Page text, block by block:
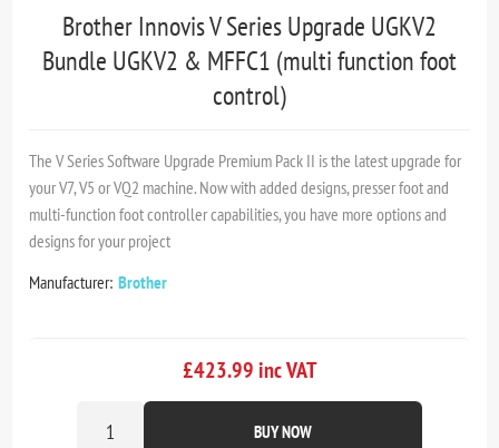
Brother Innovis V Series Upgrade UGKV2
Bundle UGKV2 & MFFC1 (multi function foot
control)
The V Series Software Upgrade Premium Pack II is the latest upgrade for
your V7, V5 or VQ2 machine. Now with added designs, presser foot and
multi-function foot controller capabilities, you have more options and
designs for your project
Manufacturer: Brother
£423.99 inc VAT
BUY NOW